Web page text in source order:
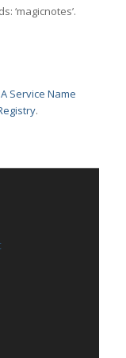
‘magicnotes’.
Service Name
.